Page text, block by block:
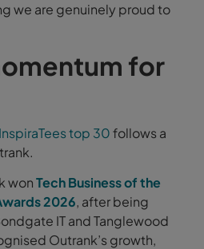
we are genuinely proud to
for
InspiraTees top 30follows a
wonTech Business of the
2026, after being
IT and Tanglewood
Outrank’s growth,